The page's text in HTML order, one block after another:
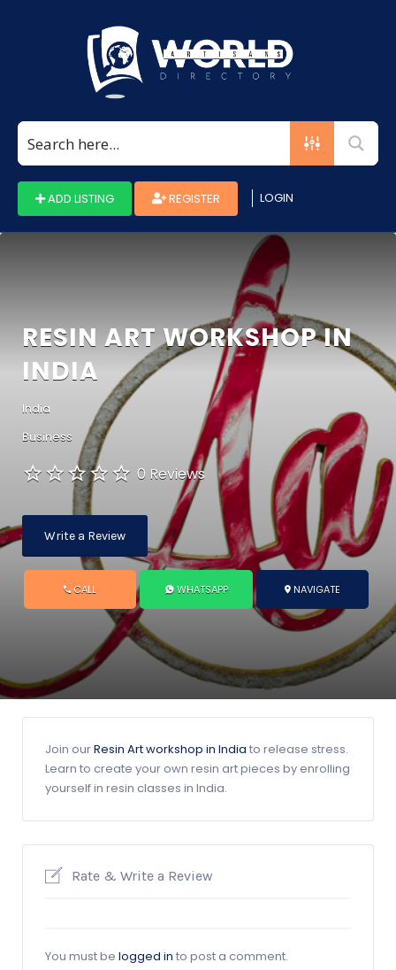
ADD LISTING REGISTER LOGIN
RESIN ART WORKSHOP IN
INDIA
India
Business
0 Reviews
Write a Review
CALL WHATSAPP NAVIGATE
Join ourResin Art workshop in India to release stress.
Learn to create your own resin art pieces by enrolling
yourself in resin classes in India.
Rate & Write a Review
You must be logged in to post a comment.